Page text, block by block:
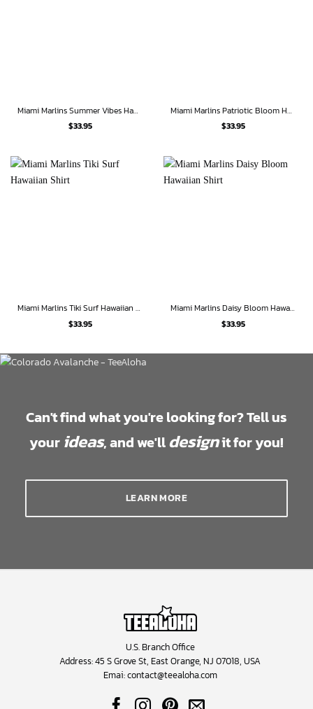
Miami Marlins Summer Vibes Hawaiian Shirt
$33.95
Miami Marlins Patriotic Bloom Hawaiian Shirt
$33.95
Miami Marlins Tiki Surf Hawaiian Shirt
$33.95
Miami Marlins Daisy Bloom Hawaiian Shirt
$33.95
Can't find what you're looking for? Tell us
your ideas, and we'lldesignit for you!
LEARN MORE
U.S. Branch Office
Address: 45 S Grove St, East Orange, NJ 07018, USA
Emai:contact@teealoha.com